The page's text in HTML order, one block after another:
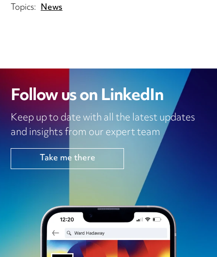
Topics: News
Follow us on LinkedIn
Keep up to date with all the latest updates
and insights from our expert team
Take me there